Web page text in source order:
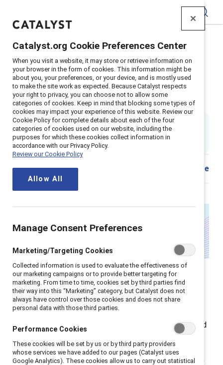
Home About > Stories 2025
Closing the pay gap for women 40+
Closing the pay gap for women
40+: What HR needs to know
ES
ByEllie Smith, PhD
4 min read
|
Published on17 November 2025
Share
Women over 40 in the UK face the steepest gender
pay gap of any age group according to theOffice for
National Statistics. They holdjust half the private
pension wealth as men ( Pensions Age
three times more likely to retire early to provide unpaid
As HR leaders look for ways to redress this imbalance,
Catalyst.org Cookie Preferences Center
When you visit a website, it may store or retrieve information on
your browser in the form of cookies. This information might be
about you, your preferences, or your device, and is mostly used
to make the site work as expected. Because Catalyst respects
your right to privacy, you can choose not to allow some
categories of cookies. Keep in mind that blocking some types of
cookies may impact your experience of this website. Review our
Cookie Policy for complete details about each of the four
categories of cookies used on our website, including the
purposes for which these cookies collect information in
accordance with our Privacy Policy.
Review our Cookie Policy
Allow All
Manage Consent Preferences
Marketing/Targeting Cookies
Collected information is used to evaluate the effectiveness of
our marketing campaigns or to provide better targeting for
marketing. From time to time, cookies set by third parties find
their way into this “Marketing” category, but Catalyst does not
always have control over those cookies and does not share
personal data with those third parties.
Performance Cookies
These cookies will be set by us or by third party providers
whose services we have added to our pages (Catalyst uses
Google Analytics). These cookies allow us to carry out statistical